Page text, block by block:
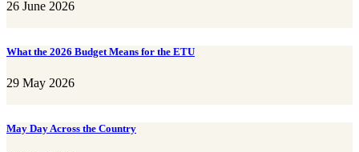
26 June 2026
What the 2026 Budget Means for the ETU
29 May 2026
May Day Across the Country